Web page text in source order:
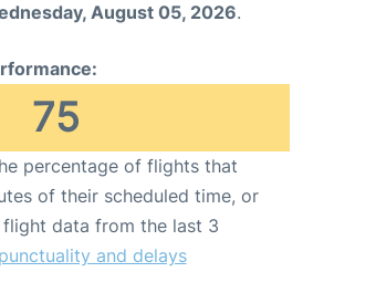
August 05, 2026.
75
percentage of flights that
of their scheduled time, or
flight data from the last 3
and delays